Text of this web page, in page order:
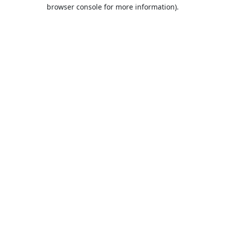
browser console for more information).